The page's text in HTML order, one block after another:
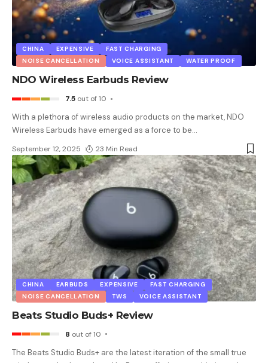
CHINA EXPENSIVE
FAST CHARGING
NOISE CANCELLATION
VOICE ASSISTANT WATER PROOF
NDO Wireless Earbuds Review
7.5 out of 10
With a plethora of wireless audio products on the market, NDO
Wireless Earbuds have emerged as a force to be…
September 12, 2025 23 Min Read
CHINA EARBUDS EXPENSIVE
FAST CHARGING
NOISE CANCELLATION
TWS VOICE ASSISTANT
Beats Studio Buds+ Review
8 out of 10
The Beats Studio Buds+ are the latest iteration of the small true